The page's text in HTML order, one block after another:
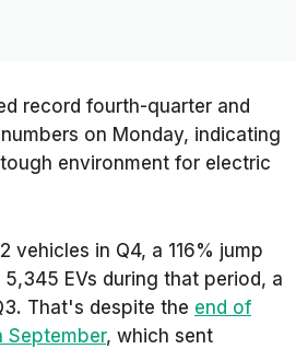
record fourth-quarter and
on Monday, indicating
environment for electric
vehicles in Q4, a 116% jump
EVs during that period, a
That's despite the end of
September, which sent